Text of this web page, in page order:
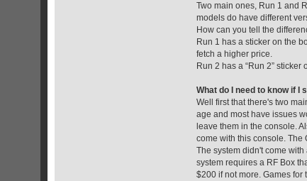
Two main ones, Run 1 and
models do have different
How can you tell the
Run 1 has a sticker on the
fetch a higher price.
Run 2 has a “Run 2”
What do I need to know if
Well first that there's two
age and most have issues
leave them in the console.
come with this console. The
The system didn't come
system requires a RF Box
$200 if not more. Games